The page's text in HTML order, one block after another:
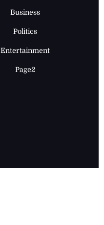
Business
Politics
Entertainment
Page2